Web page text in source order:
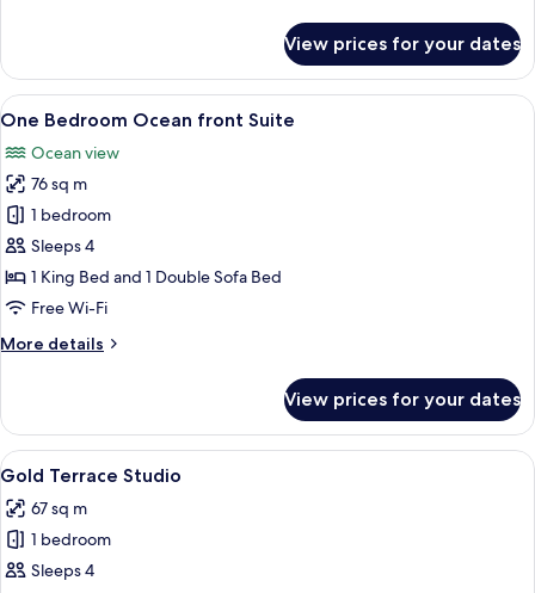
Bedroom
Golf
view
View prices for your dates
View
all
photos
for
One
Bedroom
Ocean
front
A balcony with two wooden chairs
6
One Bedroom Ocean front Suite
Ocean view
76 sq m
1 bedroom
Sleeps 4
1 King Bed and 1 Double Sofa Bed
Free Wi-Fi
More details
More
Bedroom
Ocean
front
View prices for your dates
View
all
photos
for
Gold
A modern hotel room with a large
5
Gold Terrace Studio
67 sq m
1 bedroom
Sleeps 4